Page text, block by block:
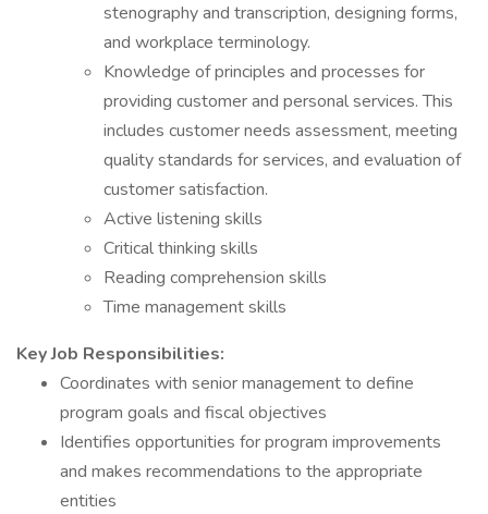
stenography and transcription, designing forms,
and workplace terminology.
Knowledge of principles and processes for
providing customer and personal services. This
includes customer needs assessment, meeting
quality standards for services, and evaluation of
customer satisfaction.
Active listening skills
Critical thinking skills
Reading comprehension skills
Time management skills
Key Job Responsibilities:
Coordinates with senior management to define
program goals and fiscal objectives
Identifies opportunities for program improvements
and makes recommendations to the appropriate
entities